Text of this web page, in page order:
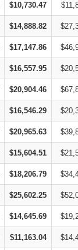
$10,730.47
$14,888.82
$17,147.86
$16,557.95
$20,904.46
$16,546.29
$20,965.63
$15,604.51
$18,206.79
$25,602.25
$14,645.69
$11,163.04